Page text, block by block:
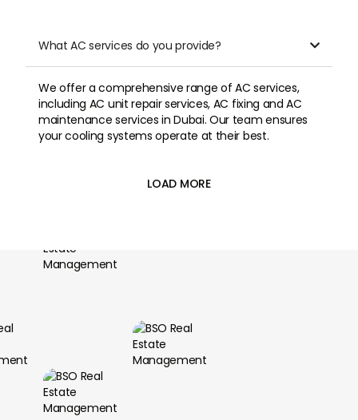
What AC services do you provide? 
We offer a comprehensive range of AC services,
including AC unit repair services, AC fixing and AC
maintenance services in Dubai. Our team ensures
your cooling systems operate at their best.
LOAD MORE